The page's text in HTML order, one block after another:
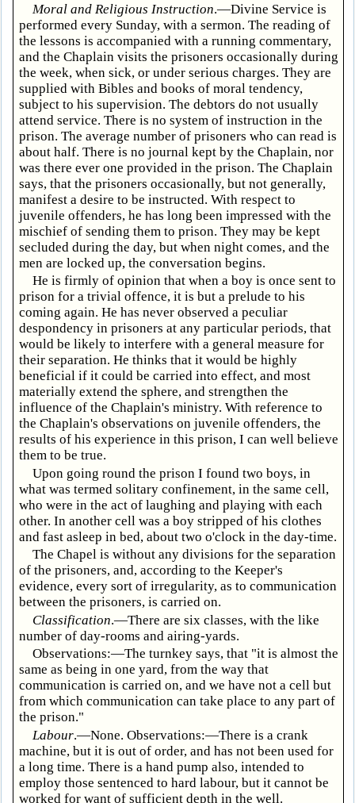
Moral and Religious Instruction.—Divine Service is
performed every Sunday, with a sermon. The reading of
the lessons is accompanied with a running commentary,
and the Chaplain visits the prisoners occasionally during
the week, when sick, or under serious charges. They are
supplied with Bibles and books of moral tendency,
subject to his supervision. The debtors do not usually
attend service. There is no system of instruction in the
prison. The average number of prisoners who can read is
about half. There is no journal kept by the Chaplain, nor
was there ever one provided in the prison. The Chaplain
says, that the prisoners occasionally, but not generally,
manifest a desire to be instructed. With respect to
juvenile offenders, he has long been impressed with the
mischief of sending them to prison. They may be kept
secluded during the day, but when night comes, and the
men are locked up, the conversation begins.
He is firmly of opinion that when a boy is once sent to
prison for a trivial offence, it is but a prelude to his
coming again. He has never observed a peculiar
despondency in prisoners at any particular periods, that
would be likely to interfere with a general measure for
their separation. He thinks that it would be highly
beneficial if it could be carried into effect, and most
materially extend the sphere, and strengthen the
influence of the Chaplain's ministry. With reference to
the Chaplain's observations on juvenile offenders, the
results of his experience in this prison, I can well believe
them to be true.
Upon going round the prison I found two boys, in
what was termed solitary confinement, in the same cell,
who were in the act of laughing and playing with each
other. In another cell was a boy stripped of his clothes
and fast asleep in bed, about two o'clock in the day-time.
The Chapel is without any divisions for the separation
of the prisoners, and, according to the Keeper's
evidence, every sort of irregularity, as to communication
between the prisoners, is carried on.
Classification.—There are six classes, with the like
number of day-rooms and airing-yards.
Observations:—The turnkey says, that "it is almost the
same as being in one yard, from the way that
communication is carried on, and we have not a cell but
from which communication can take place to any part of
the prison."
Labour.—None. Observations:—There is a crank
machine, but it is out of order, and has not been used for
a long time. There is a hand pump also, intended to
employ those sentenced to hard labour, but it cannot be
worked for want of sufficient depth in the well.